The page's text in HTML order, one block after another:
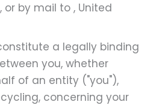
, or by mail to , United
a legally binding
you, whether
of an entity ("you"),
concerning your